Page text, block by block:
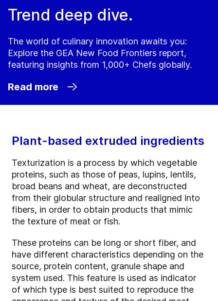
Trend deep dive.
The world of culinary innovation awaits you:
Explore the GEA New Food Frontiers report,
featuring insights from 1,000+ Chefs globally.
Read more
Plant-based extruded ingredients
Texturization is a process by which vegetable
proteins, such as those of peas, lupins, lentils,
broad beans and wheat, are deconstructed
from their globular structure and realigned into
fibers, in order to obtain products that mimic
the texture of meat or fish.
These proteins can be long or short fiber, and
have different characteristics depending on the
source, protein content, granule shape and
system used. This feature is used as indicator
of which type is best suited to reproduce the